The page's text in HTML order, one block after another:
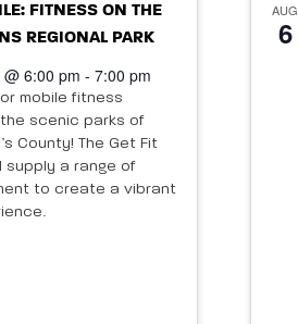
FITNESS ON THE
REGIONAL PARK
6:00 pm - 7:00 pm
mobile fitness
scenic parks of
County! The Get Fit
supply a range of
to create a vibrant
AUG
6